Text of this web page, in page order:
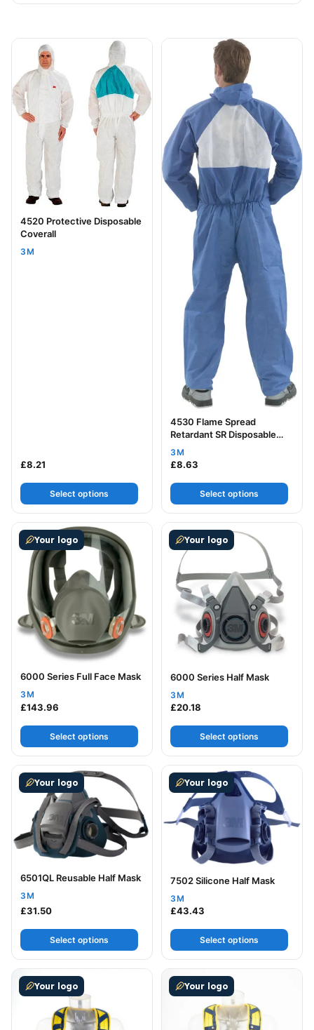
4520 Protective Disposable
Coverall
3M
£8.21
Select options
This product has multiple variants. The options may be
4530 Flame Spread
Retardant SR Disposable
Coverall
3M
£8.63
Select options
This product has multiple
Your logo
6000 Series Full Face Mask
3M
£143.96
Select options
This product has multiple variants. The options may be
Your logo
6000 Series Half Mask
3M
£20.18
Select options
This product has multiple
Your logo
6501QL Reusable Half Mask
3M
£31.50
Select options
This product has multiple variants. The options may be
Your logo
7502 Silicone Half Mask
3M
£43.43
Select options
This product has multiple
Your logo
This product has multiple variants. The options may be
Your logo
This product has multiple